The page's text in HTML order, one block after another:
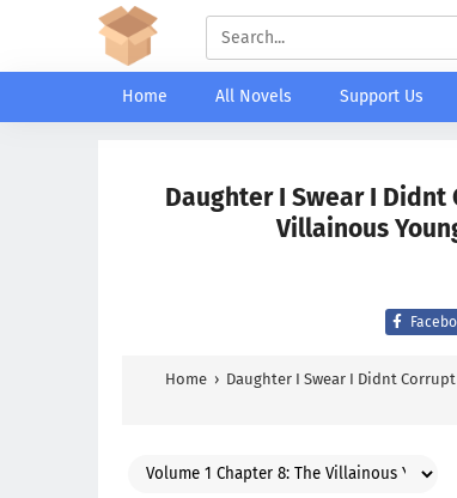
Home All Novels Support Us
Daughter I Swear I Didnt
Villainous
Home › Daughter I Swear I Didnt